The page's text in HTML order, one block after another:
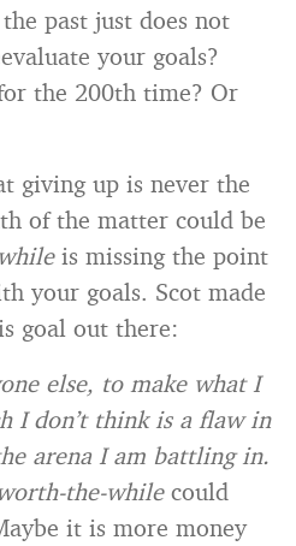
past just does not
your goals?
the 200th time? Or
giving up is never the
of the matter could be
is missing the point
your goals. Scot made
goal out there:
else, to make what I
I don’t think is a flaw in
arena I am battling in.
the-whilecould
it is more money